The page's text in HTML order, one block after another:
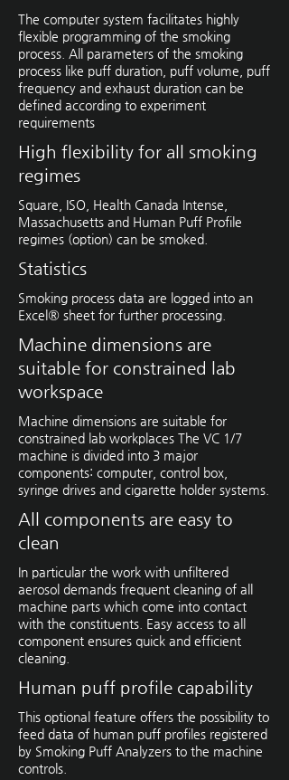
The computer system facilitates highly
flexible programming of the smoking
process. All parameters of the smoking
process like puff duration, puff volume, puff
frequency and exhaust duration can be
defined according to experiment
requirements
High flexibility for all smoking
regimes
Square, ISO, Health Canada Intense,
Massachusetts and Human Puff Profile
regimes (option) can be smoked.
Statistics
Smoking process data are logged into an
Excel® sheet for further ­processing.
Machine dimensions are
suitable for constrained lab
workspace
Machine dimensions are suitable for
constrained lab workplaces The VC 1/7
machine is divided into 3 major
components: computer, ­control box,
syringe drives and ­cigarette holder systems.
All components are easy to
clean
In particular the work with unfiltered
aerosol demands frequent cleaning of all
machine parts which come into contact
with the constituents. Easy access to all
component ensures quick and efficient
cleaning.
Human puff profile capability
This optional feature offers the possibility to
feed data of human puff profiles registered
by Smoking Puff Analyzers to the machine
controls.